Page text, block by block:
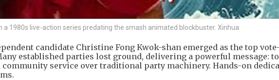
a 1980s live-action series predating the smash animated blockbuster. Xinhua
candidate Christine Fong Kwok-shan emerged as the top
established parties lost ground, delivering a powerful message:
community service over traditional party machinery. Hands-on